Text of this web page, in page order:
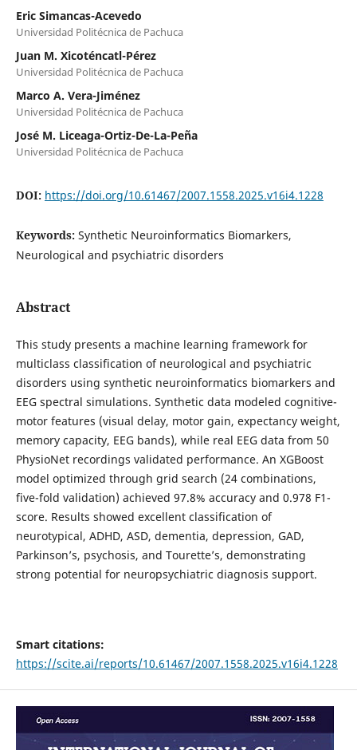
Eric Simancas-Acevedo
Universidad Politécnica de Pachuca
Juan M. Xicoténcatl-Pérez
Universidad Politécnica de Pachuca
Marco A. Vera-Jiménez
Universidad Politécnica de Pachuca
José M. Liceaga-Ortiz-De-La-Peña
Universidad Politécnica de Pachuca
DOI: https://doi.org/10.61467/2007.1558.2025.v16i4.1228
Keywords: Synthetic Neuroinformatics Biomarkers,
Neurological and psychiatric disorders
Abstract
This study presents a machine learning framework for
multiclass classification of neurological and psychiatric
disorders using synthetic neuroinformatics biomarkers and
EEG spectral simulations. Synthetic data modeled cognitive-
motor features (visual delay, motor gain, expectancy weight,
memory capacity, EEG bands), while real EEG data from 50
PhysioNet recordings validated performance. An XGBoost
model optimized through grid search (24 combinations,
five-fold validation) achieved 97.8% accuracy and 0.978 F1-
score. Results showed excellent classification of
neurotypical, ADHD, ASD, dementia, depression, GAD,
Parkinson’s, psychosis, and Tourette’s, demonstrating
strong potential for neuropsychiatric diagnosis support.
Smart citations:
https://scite.ai/reports/10.61467/2007.1558.2025.v16i4.1228